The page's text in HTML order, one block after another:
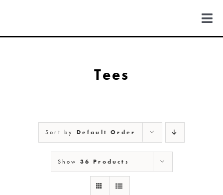
content
MICHIGAN
NEW MEXICO
Tees
Sort by Default Order
Show 36 Products